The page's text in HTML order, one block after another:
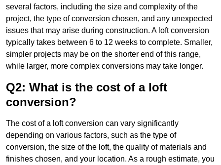
several factors, including the size and complexity of the
project, the type of conversion chosen, and any unexpected
issues that may arise during construction. A loft conversion
typically takes between 6 to 12 weeks to complete. Smaller,
simpler projects may be on the shorter end of this range,
while larger, more complex conversions may take longer.
Q2: What is the cost of a loft
conversion?
The cost of a loft conversion can vary significantly
depending on various factors, such as the type of
conversion, the size of the loft, the quality of materials and
finishes chosen, and your location. As a rough estimate, you